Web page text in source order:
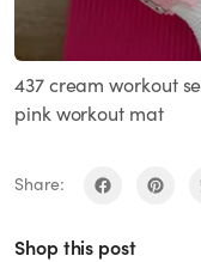
437 cream workout
pink workout mat
Share:
Shop this post